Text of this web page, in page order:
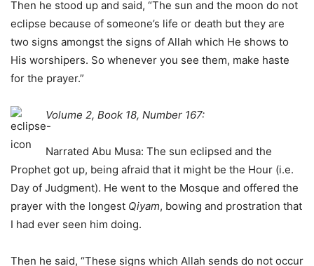
Then he stood up and said, “The sun and the moon do not
eclipse because of someone’s life or death but they are
two signs amongst the signs of Allah which He shows to
His worshipers. So whenever you see them, make haste
for the prayer.”
Volume 2, Book 18, Number 167:
Narrated Abu Musa: The sun eclipsed and the
Prophet got up, being afraid that it might be the Hour (i.e.
Day of Judgment). He went to the Mosque and offered the
prayer with the longest Qiyam, bowing and prostration that
I had ever seen him doing.
Then he said, “These signs which Allah sends do not occur